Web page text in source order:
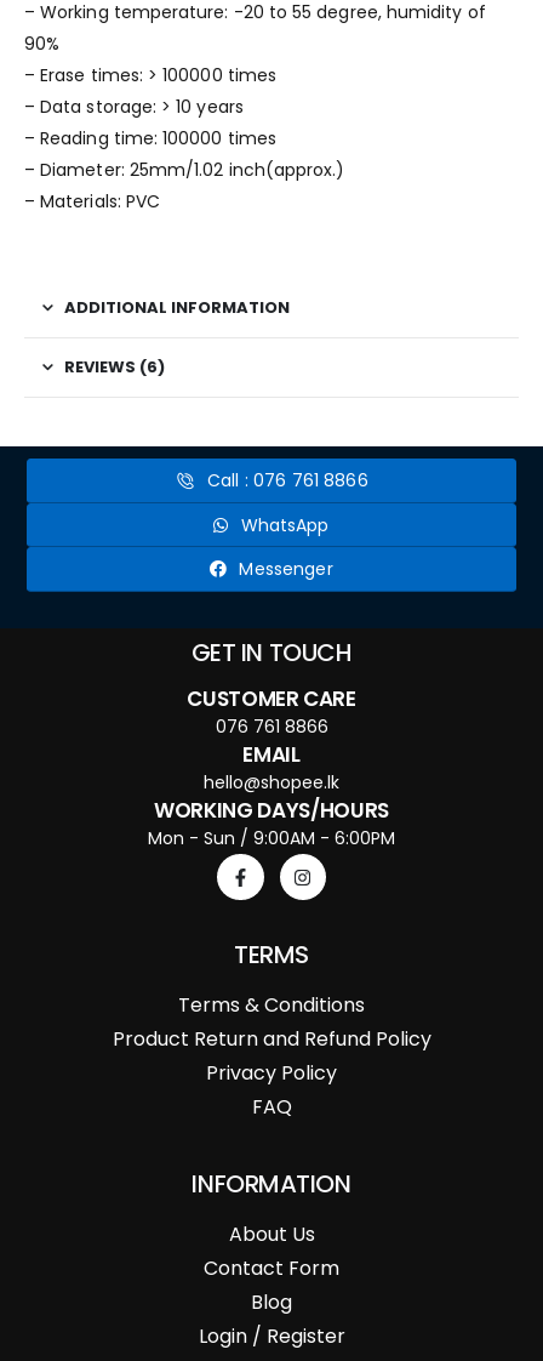
– Working temperature: -20 to 55 degree, humidity of
90%
– Erase times: > 100000 times
– Data storage: > 10 years
– Reading time: 100000 times
– Diameter: 25mm/1.02 inch(approx.)
– Materials: PVC
ADDITIONAL INFORMATION
REVIEWS (6)
Call : 076 761 8866
WhatsApp
Messenger
GET IN TOUCH
CUSTOMER CARE
076 761 8866
EMAIL
hello@shopee.lk
WORKING DAYS/HOURS
Mon - Sun / 9:00AM - 6:00PM
TERMS
Terms & Conditions
Product Return and Refund Policy
Privacy Policy
FAQ
INFORMATION
About Us
Contact Form
Blog
Login / Register